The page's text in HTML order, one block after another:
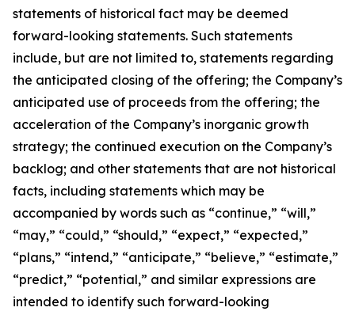
statements of historical fact may be deemed
forward-looking statements. Such statements
include, but are not limited to, statements regarding
the anticipated closing of the offering; the Company’s
anticipated use of proceeds from the offering; the
acceleration of the Company’s inorganic growth
strategy; the continued execution on the Company’s
backlog; and other statements that are not historical
facts, including statements which may be
accompanied by words such as “continue,” “will,”
“may,” “could,” “should,” “expect,” “expected,”
“plans,” “intend,” “anticipate,” “believe,” “estimate,”
“predict,” “potential,” and similar expressions are
intended to identify such forward-looking